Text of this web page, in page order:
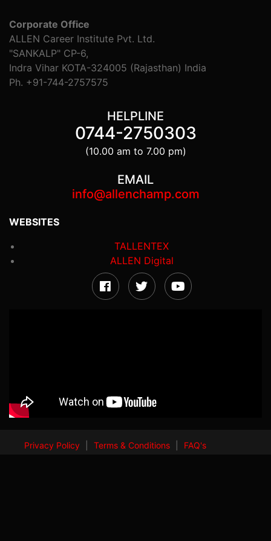
Corporate Office
ALLEN Career Institute Pvt. Ltd.
"SANKALP" CP-6,
Indra Vihar KOTA-324005 (Rajasthan) India
Ph. +91-744-2757575
HELPLINE
0744-2750303
(10.00 am to 7.00 pm)
EMAIL
info@allenchamp.com
WEBSITES
TALLENTEX
ALLEN Digital
Privacy Policy Terms & Conditions FAQ's